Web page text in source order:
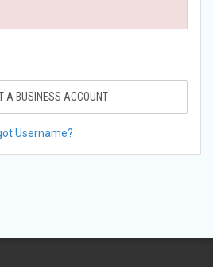
A BUSINESS ACCOUNT
Username?